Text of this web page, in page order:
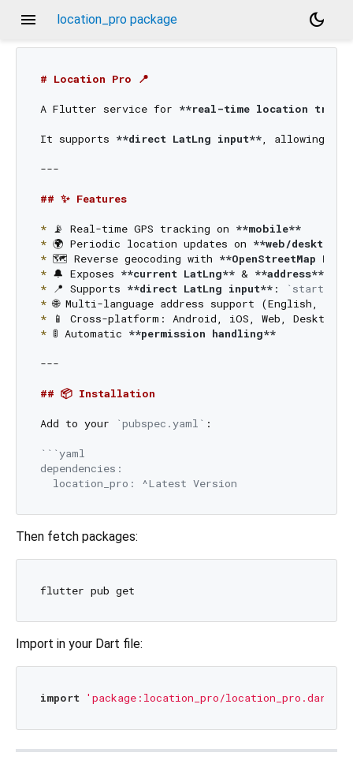
menu location_pro package dark_mode
# Location Pro 📍
A Flutter service for **real-time location
It supports **direct LatLng input**, allowing
---
## ✨ Features
* 📡 Real-time GPS tracking on **mobile**
* 🌍 Periodic location updates on **web/desktop**
* 🗺️ Reverse geocoding with **OpenStreetMap
* 🔔 Exposes **current LatLng** & **address** as
* 📍 Supports **direct LatLng input**:
*
*
* 🚦 Automatic **permission handling**
---
## 📦 Installation
Add to your `pubspec.yaml` :
```yaml
dependencies:
Then fetch packages:
Import in your Dart file:
import 'package:location_pro/location_pro.dart'